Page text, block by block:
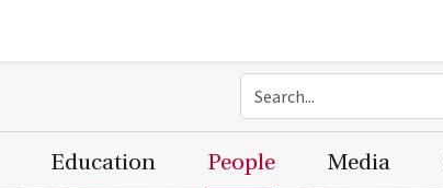
Education People Media